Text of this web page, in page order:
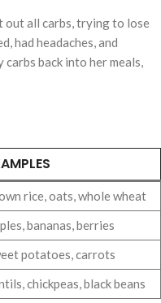
out all carbs, trying to lose
had headaches, and
carbs back into her meals,
rice, oats, whole wheat
bananas, berries
potatoes, carrots
chickpeas, black beans